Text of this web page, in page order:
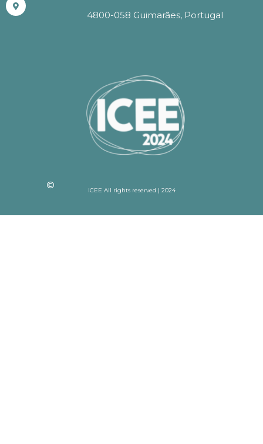
4800-058 Guimarães, Portugal
ICEE All rights reserved | 2024